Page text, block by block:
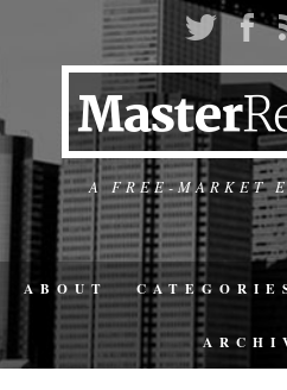
A FREE-MARKET
ABOUT